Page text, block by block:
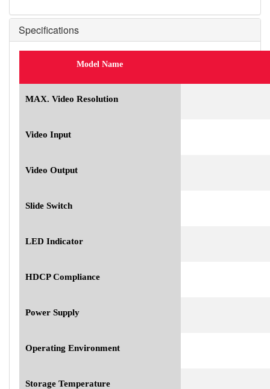
Specifications
Model Name
MAX. Video Resolution
Video Input
Video Output
Slide Switch
LED Indicator
HDCP Compliance
Power Supply
Operating Environment
Storage Temperature